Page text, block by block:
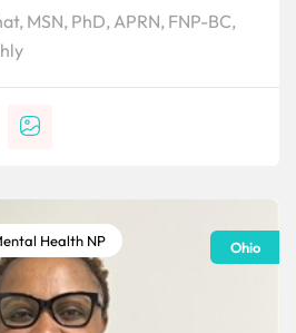
MSN, PhD, APRN, FNP-BC,
Health NP Ohio